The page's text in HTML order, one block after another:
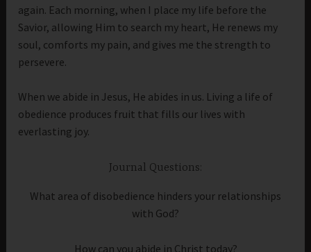
again. Each morning, when I place my life before the
Savior, allowing Him to search my heart, He renews my
soul, comforts my pain, and gives me the strength to
persevere.
When we abide in Jesus, He abides in us. Living a life of
obedience produces fruit that fills our lives with
everlasting joy.
Journal Questions:
What area of disobedience hinders your relationships
with God?
How can you abide in Christ today?